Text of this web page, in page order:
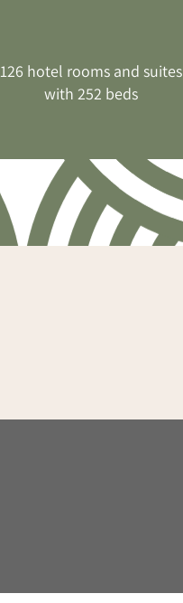
126 hotel rooms and suites
with 252 beds